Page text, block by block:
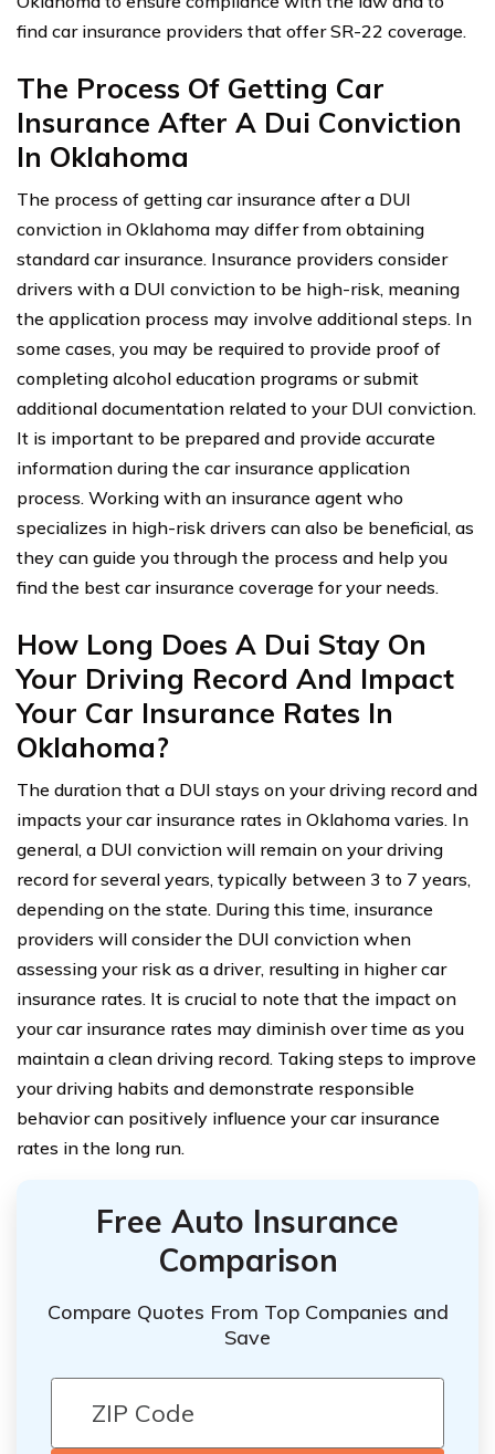
find car insurance providers that offer SR-22 coverage.
The Process Of Getting Car
Insurance After A Dui Conviction
In Oklahoma
The process of getting car insurance after a DUI
conviction in Oklahoma may differ from obtaining
standard car insurance. Insurance providers consider
drivers with a DUI conviction to be high-risk, meaning
the application process may involve additional steps. In
some cases, you may be required to provide proof of
completing alcohol education programs or submit
additional documentation related to your DUI conviction.
It is important to be prepared and provide accurate
information during the car insurance application
process. Working with an insurance agent who
specializes in high-risk drivers can also be beneficial, as
they can guide you through the process and help you
find the best car insurance coverage for your needs.
How Long Does A Dui Stay On
Your Driving Record And Impact
Your Car Insurance Rates In
Oklahoma?
The duration that a DUI stays on your driving record and
impacts your car insurance rates in Oklahoma varies. In
general, a DUI conviction will remain on your driving
record for several years, typically between 3 to 7 years,
depending on the state. During this time, insurance
providers will consider the DUI conviction when
assessing your risk as a driver, resulting in higher car
insurance rates. It is crucial to note that the impact on
your car insurance rates may diminish over time as you
maintain a clean driving record. Taking steps to improve
your driving habits and demonstrate responsible
behavior can positively influence your car insurance
rates in the long run.
Free Auto Insurance
Comparison
Compare Quotes From Top Companies and
Save